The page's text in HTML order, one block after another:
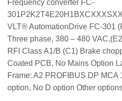
Frequency converter FC-
VLT® AutomationDrive FC-301
Three phase, 380 – 480
RFI Class A1/B (C1) Brake
Coated PCB, No Mains Option
Frame: A2 PROFIBUS DP MCA
option, No D option Other